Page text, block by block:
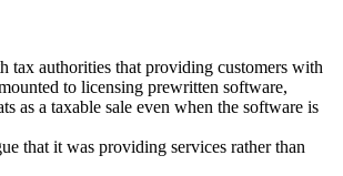
tax authorities that providing customers with
to licensing prewritten software,
as a taxable sale even when the software is
that it was providing services rather than